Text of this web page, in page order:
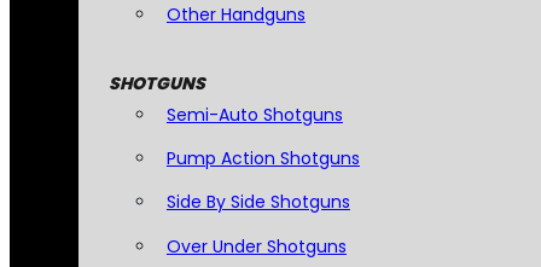
Other Handguns
SHOTGUNS
Semi-Auto Shotguns
Pump Action Shotguns
Side By Side Shotguns
Over Under Shotguns